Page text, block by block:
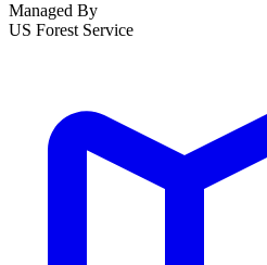
Managed By
US Forest Service